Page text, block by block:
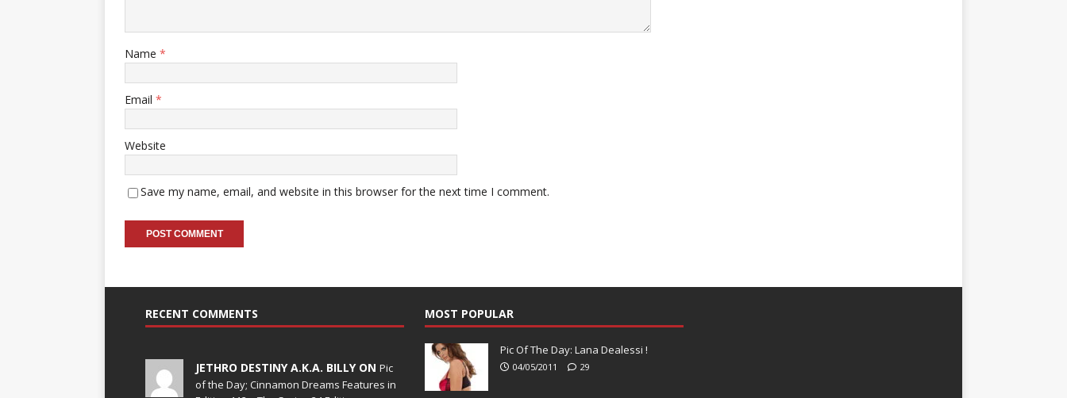
Name *
Email *
Website
Save my name, email, and website in this browser for the next time I comment.
RECENT COMMENTS
JETHRO DESTINY A.K.A. BILLY ON Pic
of the Day; Cinnamon Dreams Features in
MOST POPULAR
Pic Of The Day: Lana Dealessi !
04/05/2011 29